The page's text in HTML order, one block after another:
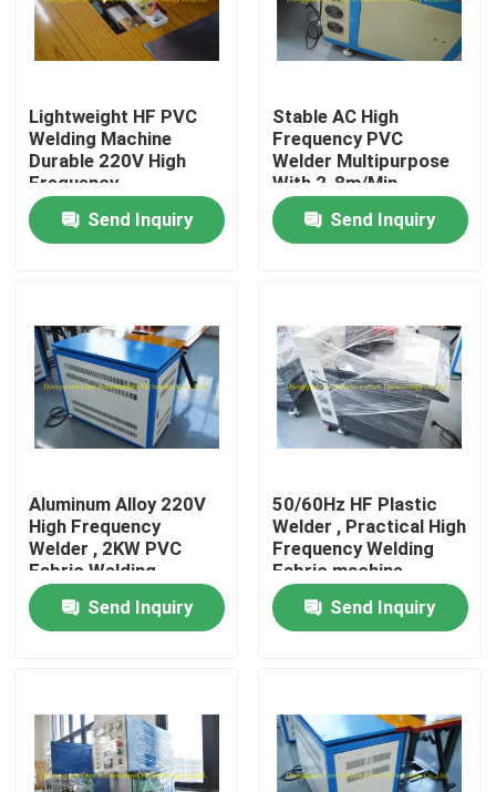
Home
Products
Factory Tour
Quality Control
Contact Us
Request A Quote
Ultrasonic Plastic Welding Machine
PVC Plastic Welding Machine
Lightweight HF PVC
Welding Machine
Durable 220V High
Frequency
Send Inquiry
Stable AC High
Frequency PVC
Welder Multipurpose
With 2-8m/Min
Send Inquiry
Aluminum Alloy 220V
High Frequency
Welder , 2KW PVC
Fabric Welding
Machine
Send Inquiry
50/60Hz HF Plastic
Welder , Practical High
Frequency Welding
Fabric machine
Send Inquiry